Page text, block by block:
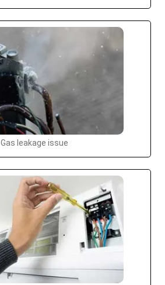
Gas leakage issue